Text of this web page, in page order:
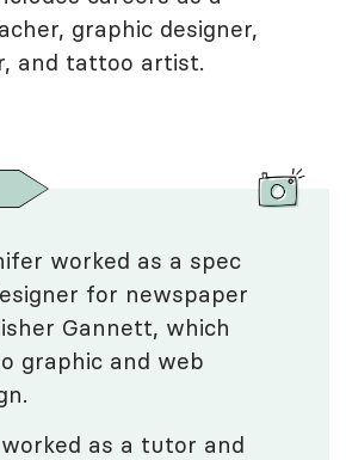
graphic designer,
and tattoo artist.
worked as a spec
for newspaper
Gannett, which
graphic and web
as a tutor and